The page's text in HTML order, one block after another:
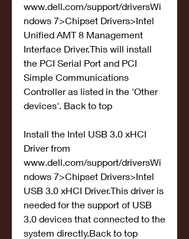
www.dell.com/support/driversWi
ndows 7>Chipset Drivers>Intel
Unified AMT 8 Management
Interface Driver.This will install
the PCI Serial Port and PCI
Simple Communications
Controller as listed in the 'Other
devices'. Back to top
Install the Intel USB 3.0 xHCI
Driver from
www.dell.com/support/driversWi
ndows 7>Chipset Drivers>Intel
USB 3.0 xHCI Driver.This driver is
needed for the support of USB
3.0 devices that connected to the
system directly.Back to top